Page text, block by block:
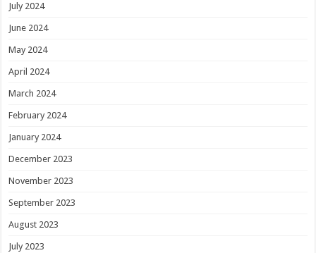
July 2024
June 2024
May 2024
April 2024
March 2024
February 2024
January 2024
December 2023
November 2023
September 2023
August 2023
July 2023